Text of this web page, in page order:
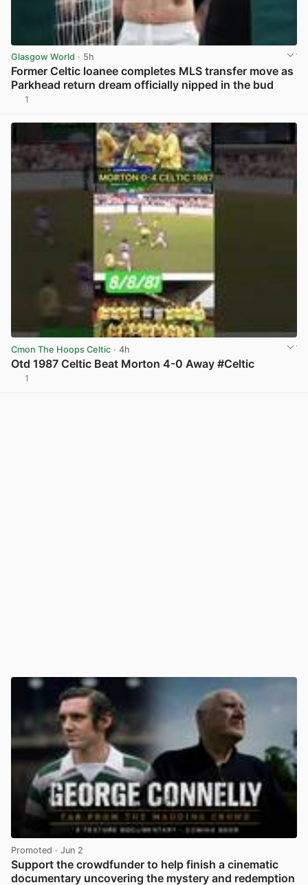
Glasgow World · 5h
Former Celtic loanee completes MLS transfer move as
Parkhead return dream officially nipped in the bud
1
Cmon The Hoops Celtic · 4h
Otd 1987 Celtic Beat Morton 4-0 Away #Celtic
1
Promoted · Jun 2
Support the crowdfunder to help finish a cinematic
documentary uncovering the mystery and redemption